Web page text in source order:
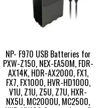
NP- F970 USB Batteries for
PXW-Z150, NEX-EA50M, FDR-
AX14K, HDR-AX2000, FX1,
FX7, FX1000, HVR-HD1000,
V1U, Z1U, Z5U, Z7U, HXR-
NX5U, MC2000U, MC2500,